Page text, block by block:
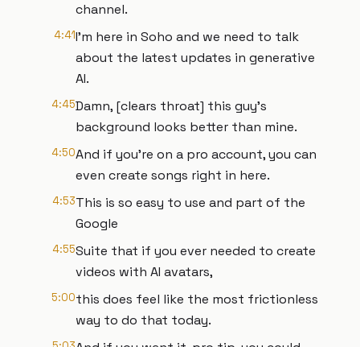
channel.
4:41I'm here in Soho and we need to talk
about the latest updates in generative
AI.
4:45Damn, [clears throat] this guy's
background looks better than mine.
4:50And if you're on a pro account, you can
even create songs right in here.
4:53This is so easy to use and part of the
Google
4:55Suite that if you ever needed to create
videos with AI avatars,
5:00this does feel like the most frictionless
way to do that today.